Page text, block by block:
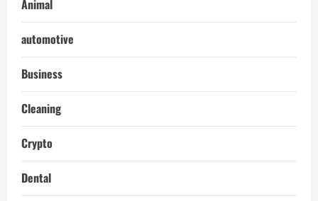
Animal
automotive
Business
Cleaning
Crypto
Dental